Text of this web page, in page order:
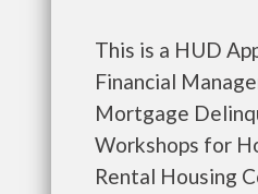
This is a HUD
Financial
Mortgage
Workshops for
Rental Housing